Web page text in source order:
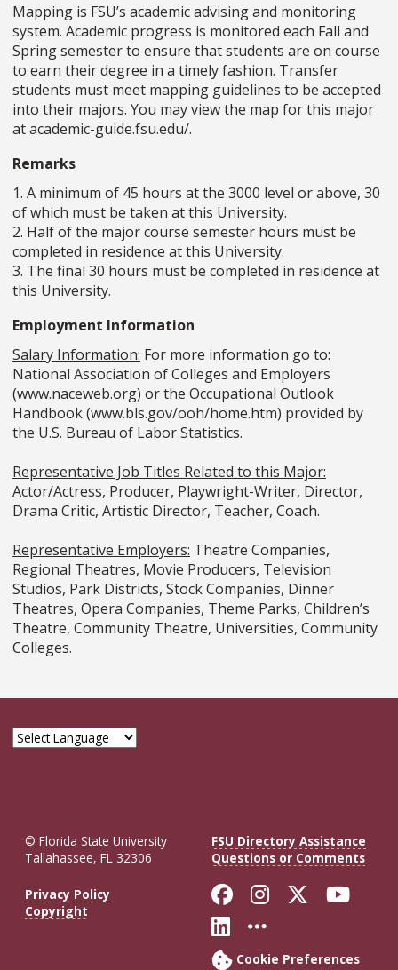
Mapping is FSU’s academic advising and monitoring
system. Academic progress is monitored each Fall and
Spring semester to ensure that students are on course
to earn their degree in a timely fashion. Transfer
students must meet mapping guidelines to be accepted
into their majors. You may view the map for this major
at academic-guide.fsu.edu/.
Remarks
1. A minimum of 45 hours at the 3000 level or above, 30
of which must be taken at this University.
2. Half of the major course semester hours must be
completed in residence at this University.
3. The final 30 hours must be completed in residence at
this University.
Employment Information
Salary Information: For more information go to:
National Association of Colleges and Employers
(www.naceweb.org) or the Occupational Outlook
Handbook (www.bls.gov/ooh/home.htm) provided by
the U.S. Bureau of Labor Statistics.
Representative Job Titles Related to this Major:
Actor/Actress, Producer, Playwright-Writer, Director,
Drama Critic, Artistic Director, Teacher, Coach.
Representative Employers: Theatre Companies,
Regional Theatres, Movie Producers, Television
Studios, Park Districts, Stock Companies, Dinner
Theatres, Opera Companies, Theme Parks, Children’s
Theatre, Community Theatre, Universities, Community
Colleges.
© Florida State University
Tallahassee, FL 32306
FSU Directory Assistance
Questions or Comments
Privacy Policy
Copyright
Like Florida
FollowFollow
Connect with
More FSU
Cookie Preferences